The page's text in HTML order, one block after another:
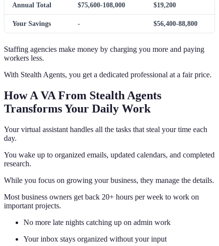
Annual Total $75,600-108,000 $19,200
Your Savings - $56,400-88,800
Staffing agencies make money by charging you more and paying
workers less.
With Stealth Agents, you get a dedicated professional at a fair price.
How A VA From Stealth Agents
Transforms Your Daily Work
Your virtual assistant handles all the tasks that steal your time each
day.
You wake up to organized emails, updated calendars, and completed
research.
While you focus on growing your business, they manage the details.
Most business owners get back 20+ hours per week to work on
important projects.
No more late nights catching up on admin work
Your inbox stays organized without your input